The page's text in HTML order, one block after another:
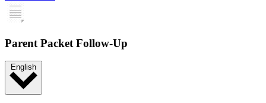
Parent Packet Follow-Up
English